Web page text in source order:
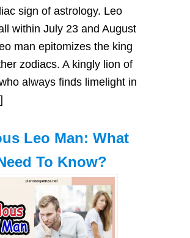
sign of astrology. Leo
within July 23 and August
man epitomizes the king
zodiacs. A kingly lion of
always finds limelight in
Leo Man: What
To Know?